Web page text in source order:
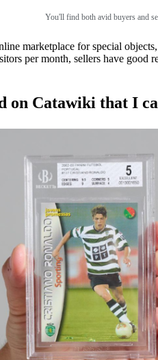
You'll find both avid buyers and
marketplace for special
per month, sellers have good
on Catawiki that I